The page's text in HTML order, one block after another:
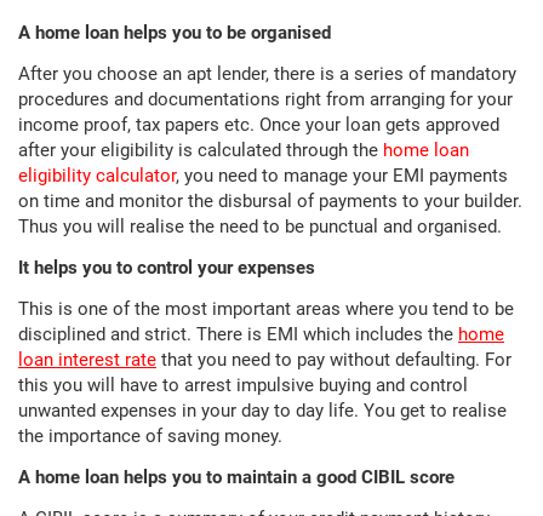
A home loan helps you to be organised
After you choose an apt lender, there is a series of mandatory
procedures and documentations right from arranging for your
income proof, tax papers etc. Once your loan gets approved
after your eligibility is calculated through the home loan
eligibility calculator, you need to manage your EMI payments
on time and monitor the disbursal of payments to your builder.
Thus you will realise the need to be punctual and organised.
It helps you to control your expenses
This is one of the most important areas where you tend to be
disciplined and strict. There is EMI which includes the home
loan interest rate that you need to pay without defaulting. For
this you will have to arrest impulsive buying and control
unwanted expenses in your day to day life. You get to realise
the importance of saving money.
A home loan helps you to maintain a good CIBIL score